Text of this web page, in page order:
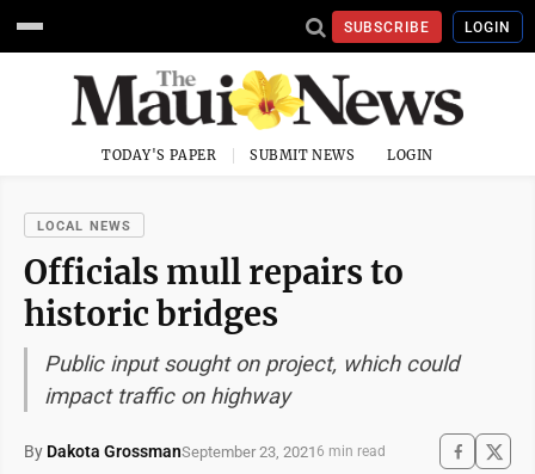
SUBSCRIBE LOGIN
TODAY'S PAPER SUBMIT NEWS LOGIN
LOCAL NEWS
Officials mull repairs to
historic bridges
Public input sought on project, which could
impact traffic on highway
By Dakota GrossmanSeptember 23, 2021 6 min read